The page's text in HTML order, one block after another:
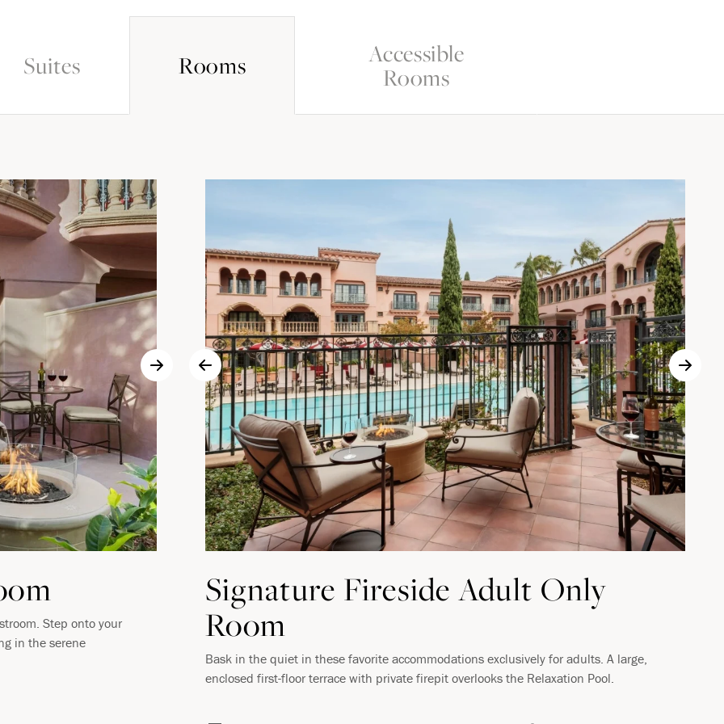
Suites Rooms
Accessible
Rooms
Step onto your
in the serene
Signature Fireside Adult Only
Room
Bask in the quiet in these favorite accommodations exclusively for adults. A large,
enclosed first-floor terrace with private firepit overlooks the Relaxation Pool.